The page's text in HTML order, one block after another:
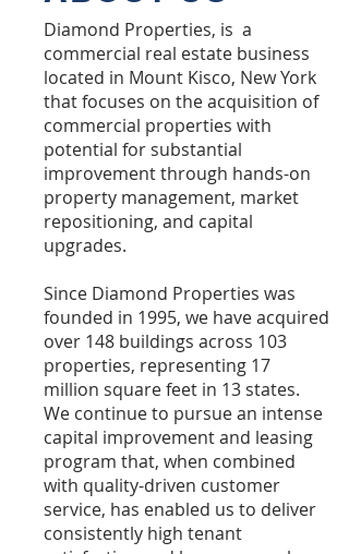
Diamond Properties, is a
commercial real estate business
located in Mount Kisco, New York
that focuses on the acquisition of
commercial properties with
potential for substantial
improvement through hands-on
property management, market
repositioning, and capital
upgrades.
Since Diamond Properties was
founded in 1995, we have acquired
over 148 buildings across 103
properties, representing 17
million square feet in 13 states.
We continue to pursue an intense
capital improvement and leasing
program that, when combined
with quality-driven customer
service, has enabled us to deliver
consistently high tenant